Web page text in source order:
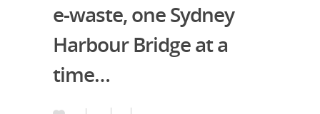
e-waste, one Sydney
Harbour Bridge at a
time…